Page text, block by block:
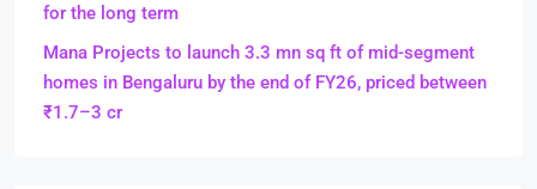
for the long term
Mana Projects to launch 3.3 mn sq ft of mid-segment
homes in Bengaluru by the end of FY26, priced between
₹1.7–3 cr